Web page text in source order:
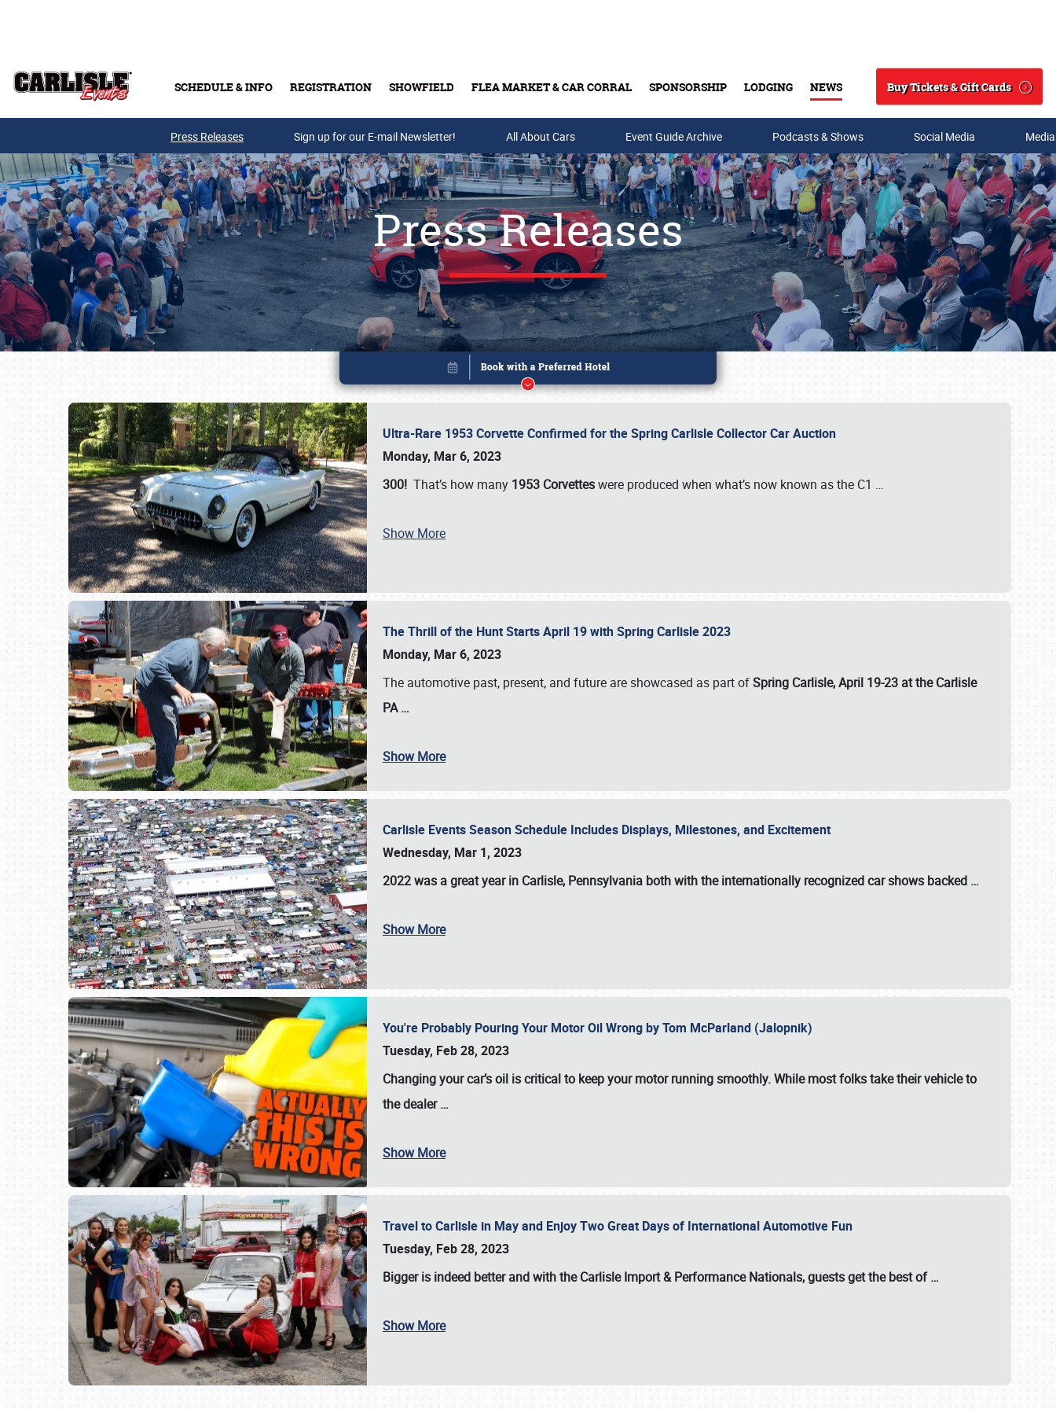
SCHEDULE & INFO REGISTRATION SHOWFIELD FLEA MARKET & CAR CORRAL SPONSORSHIP LODGING NEWS
Search
Buy Tickets & Gift Cards
Buy Tickets & Gift Cards
SCHEDULE & INFO
Press Releases Sign up for our E-mail Newsletter! All About Cars Event Guide Archive Podcasts & Shows Social Media
Press Releases
Ultra-Rare 1953 Corvette Confirmed for the Spring Carlisle Collector Car Auction
Monday, Mar 6, 2023
300! That’s how many 1953 Corvetteswere produced when what’s now known as the C1 …
Show More
The Thrill of the Hunt Starts April 19 with Spring Carlisle 2023
Monday, Mar 6, 2023
The automotive past, present, and future are showcased as part ofSpring Carlisle, April 19-23 at the Carlisle
PA…
Show More
Carlisle Events Season Schedule Includes Displays, Milestones, and Excitement
Wednesday, Mar 1, 2023
2022 was a great year in Carlisle, Pennsylvania both with the internationally recognized car shows backed …
Show More
You're Probably Pouring Your Motor Oil Wrong by Tom McParland (Jalopnik)
Tuesday, Feb 28, 2023
Changing your car’s oil is critical to keep your motor running smoothly. While most folks take their vehicle to
the dealer…
Show More
Travel to Carlisle in May and Enjoy Two Great Days of International Automotive Fun
Tuesday, Feb 28, 2023
Bigger is indeed better and with theCarlisle Import & Performance Nationals, guests get the best of…
Show More
Book online or call (800) 216-1876